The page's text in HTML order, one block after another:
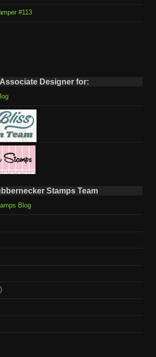
#113
Associate Designer for:
Stamps Team
Blog